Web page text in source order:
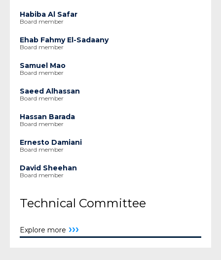
Habiba Al Safar
Board member
Ehab Fahmy El-Sadaany
Board member
Samuel Mao
Board member
Saeed Alhassan
Board member
Hassan Barada
Board member
Ernesto Damiani
Board member
David Sheehan
Board member
Technical Committee
Explore more ›››